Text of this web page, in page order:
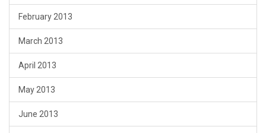
February 2013
March 2013
April 2013
May 2013
June 2013